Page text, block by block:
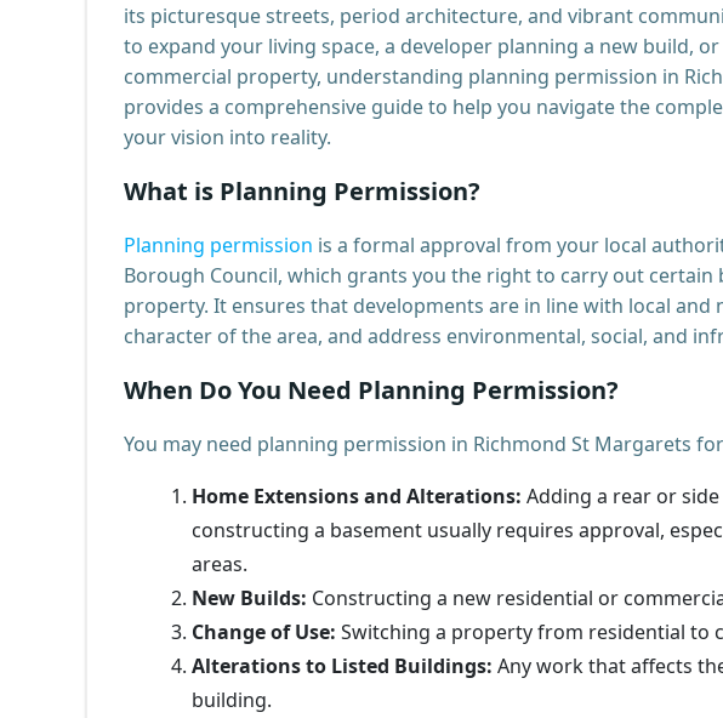
its picturesque streets, period architecture, and vibrant
to expand your living space, a developer planning a new build,
commercial property, understanding planning permission in
provides a comprehensive guide to help you navigate the
your vision into reality.
What is Planning Permission?
Planning permission is a formal approval from your local
Borough Council, which grants you the right to carry out
property. It ensures that developments are in line with local
character of the area, and address environmental, social, and
When Do You Need Planning Permission?
You may need planning permission in Richmond St Margarets
Home Extensions and Alterations: Adding a rear or
constructing a basement usually requires approval,
areas.
New Builds: Constructing a new residential or
Change of Use: Switching a property from residential to
Alterations to Listed Buildings: Any work that affects
building.